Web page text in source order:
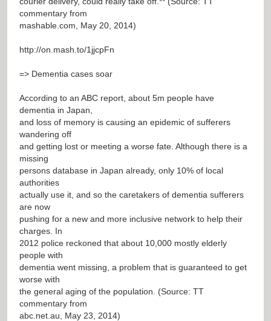
commentary from
mashable.com, May 20, 2014)
http://on.mash.to/1jjcpFn
=> Dementia cases soar
According to an ABC report, about 5m people have
dementia in Japan,
and loss of memory is causing an epidemic of sufferers
wandering off
and getting lost or meeting a worse fate. Although there is a
missing
persons database in Japan already, only 10% of local
authorities
actually use it, and so the caretakers of dementia sufferers
are now
pushing for a new and more inclusive network to help their
charges. In
2012 police reckoned that about 10,000 mostly elderly
people with
dementia went missing, a problem that is guaranteed to get
worse with
the general aging of the population. (Source: TT
commentary from
abc.net.au, May 23, 2014)